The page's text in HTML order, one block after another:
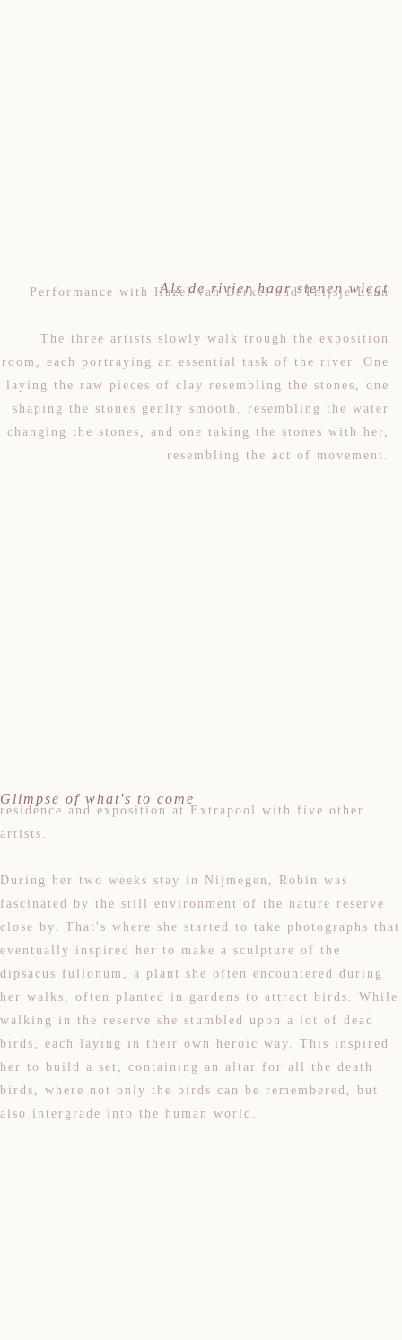
Als de rivier haar stenen wiegt
Performance with Hazel van Berkel and Thijsje Laan
The three artists slowly walk trough the exposition
room, each portraying an essential task of the river. One
laying the raw pieces of clay resembling the stones, one
shaping the stones genlty smooth, resembling the water
changing the stones, and one taking the stones with her,
resembling the act of movement.
Glimpse of what's to come
residence and exposition at Extrapool with five other
artists.
During her two weeks stay in Nijmegen, Robin was
fascinated by the still environment of the nature reserve
close by. That's where she started to take photographs that
eventually inspired her to make a sculpture of the
dipsacus fullonum, a plant she often encountered during
her walks, often planted in gardens to attract birds. While
walking in the reserve she stumbled upon a lot of dead
birds, each laying in their own heroic way. This inspired
her to build a set, containing an altar for all the death
birds, where not only the birds can be remembered, but
also intergrade into the human world.